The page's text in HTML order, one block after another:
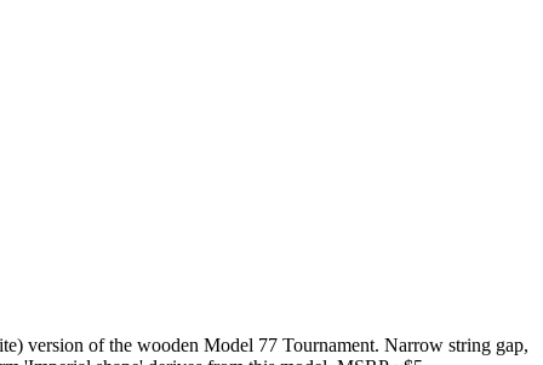
version of the wooden Model 77 Tournament. Narrow string gap,